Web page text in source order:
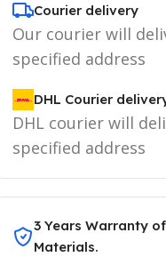
Courier delivery
Our courier will
specified address
DHL Courier
DHL courier will
specified address
3 Years Warranty
Materials.